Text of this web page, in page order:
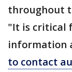
throughout
"It is critical
information
to contact